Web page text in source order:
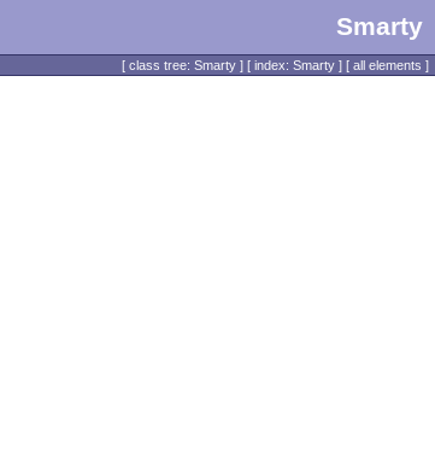
Smarty
[ class tree: Smarty ] [ index: Smarty ] [ all elements ]